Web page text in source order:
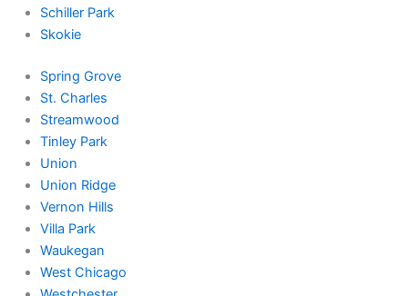
Schiller Park
Skokie
Spring Grove
St. Charles
Streamwood
Tinley Park
Union
Union Ridge
Vernon Hills
Villa Park
Waukegan
West Chicago